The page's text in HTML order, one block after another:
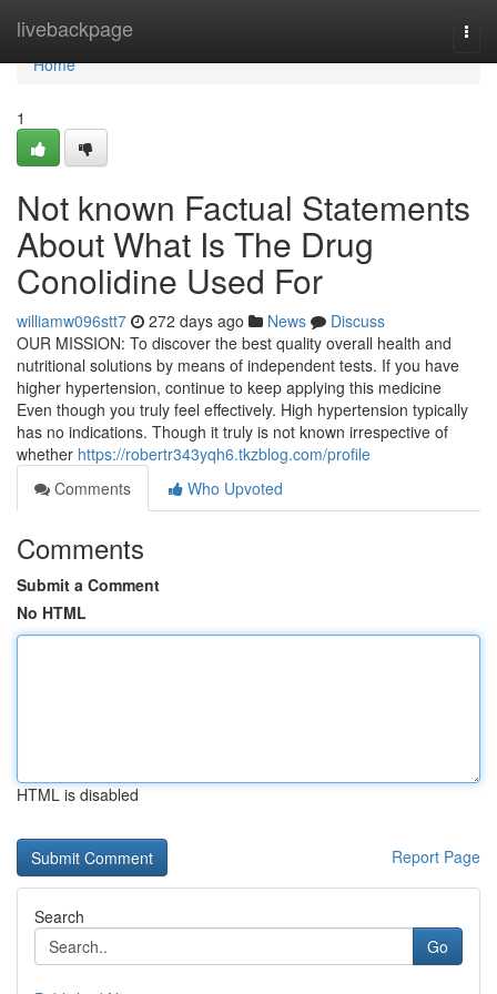
livebackpage
Home
Home
1
Not known Factual Statements
About What Is The Drug
Conolidine Used For
williamw096stt7 272 days ago News
Discuss
OUR MISSION: To discover the best quality overall health and
nutritional solutions by means of independent tests. If you have
higher hypertension, continue to keep applying this medicine
Even though you truly feel effectively. High hypertension typically
has no indications. Though it truly is not known irrespective of
whether https://robertr343yqh6.tkzblog.com/profile
Comments
Who Upvoted
Comments
Submit a Comment
No HTML
HTML is disabled
Report Page
Search
Go